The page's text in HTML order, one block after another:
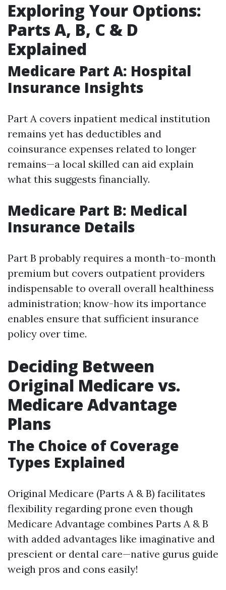
Exploring Your Options:
Parts A, B, C & D
Explained
Medicare Part A: Hospital
Insurance Insights
Part A covers inpatient medical institution
remains yet has deductibles and
coinsurance expenses related to longer
remains—a local skilled can aid explain
what this suggests financially.
Medicare Part B: Medical
Insurance Details
Part B probably requires a month-to-month
premium but covers outpatient providers
indispensable to overall overall healthiness
administration; know-how its importance
enables ensure that sufficient insurance
policy over time.
Deciding Between
Original Medicare vs.
Medicare Advantage
Plans
The Choice of Coverage
Types Explained
Original Medicare (Parts A & B) facilitates
flexibility regarding prone even though
Medicare Advantage combines Parts A & B
with added advantages like imaginative and
prescient or dental care—native gurus guide
weigh pros and cons easily!